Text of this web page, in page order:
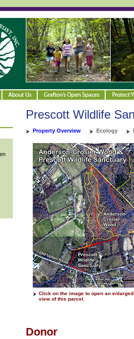
Prescott Wildlife
Property Overview Ecology
Click on the image to open an
view of this parcel.
Donor